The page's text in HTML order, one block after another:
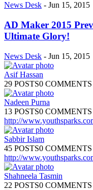
News Desk - Jun 15, 2015
AD Maker 2015
Ultimate Glory!
News Desk - Jun 15, 2015
Asif Hassan
29 POSTS0 COMMENTS
Nadeen Purna
13 POSTS0 COMMENTS
http://
Sabbir Islam
45 POSTS0 COMMENTS
http://
Shahneela Tasmin
22 POSTS0 COMMENTS